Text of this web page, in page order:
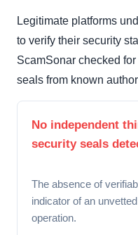
Legitimate platforms
to verify their security
ScamSonar checked
seals from known
No independent
security seals
The absence of
indicator of an
operation.